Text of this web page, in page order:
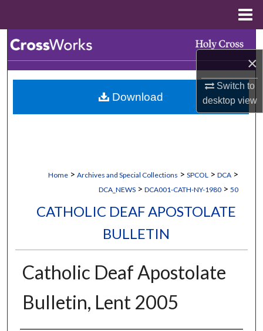
×
Switch to
desktopview
Browse Collections
My Account
Home > Archives and Special Collections > SPCOL > DCA >
DCA_NEWS > DCA001-CATH-NY-1980 > 50
CATHOLIC DEAF APOSTOLATE
BULLETIN
Catholic Deaf Apostolate
Bulletin, Lent 2005
Download